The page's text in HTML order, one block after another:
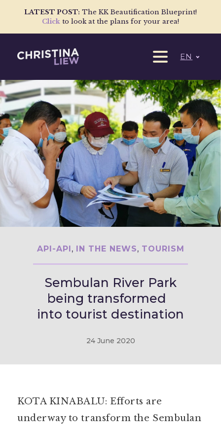
LATEST POST: The KK Beautification Blueprint!
Click to look at the plans for your area!
EN
API-API , IN THE NEWS, TOURISM
Sembulan River Park
being transformed
into tourist destination
24 June 2020
KOTA KINABALU: Efforts are
underway to transform the Sembulan